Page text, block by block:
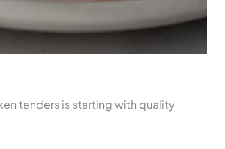
tenders is starting with quality